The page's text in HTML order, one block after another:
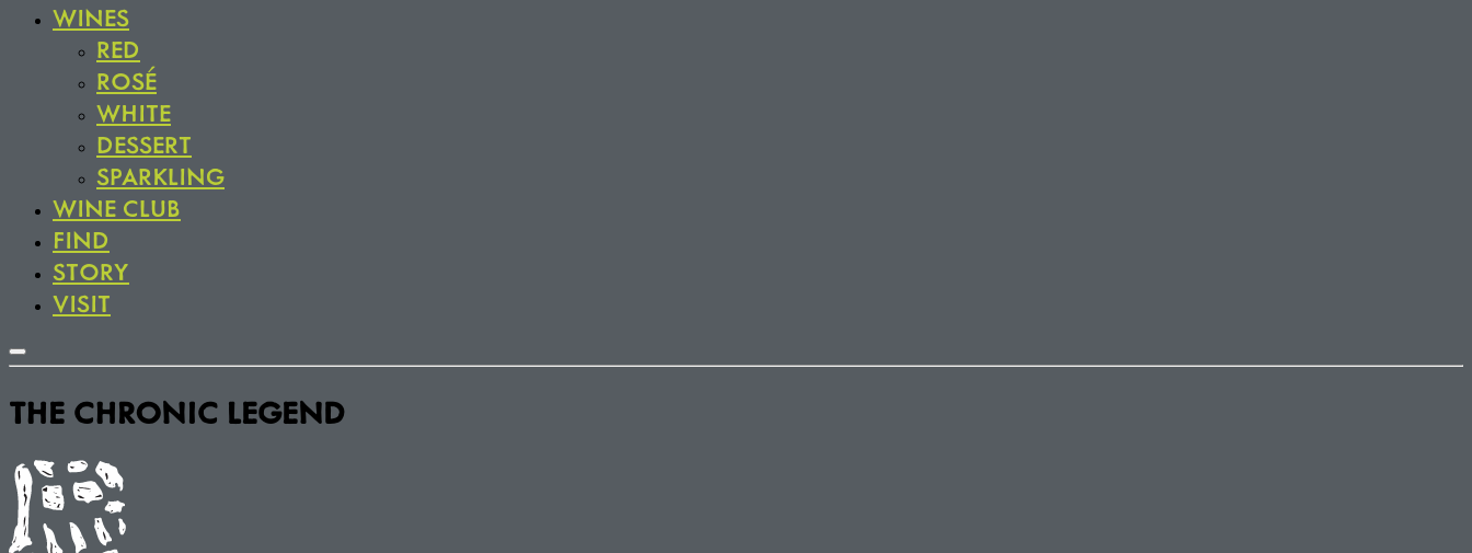
WINES
RED
ROSÉ
WHITE
DESSERT
SPARKLING
WINE CLUB
FIND
STORY
VISIT
THE CHRONIC LEGEND